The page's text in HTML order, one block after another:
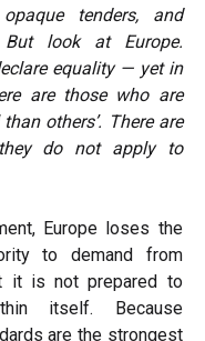
tenders, and
But look at Europe.
equality — yet in
are those who are
than others’. There are
do not apply to
Europe loses the
to demand from
it is not prepared to
itself. Because
are the strongest